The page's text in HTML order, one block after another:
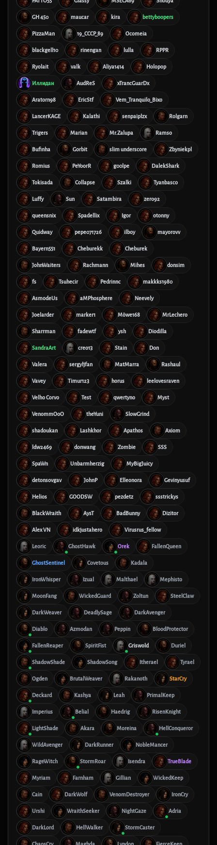
GH 450 maucar kira bettyboopers
PizzaMan 19_CCCP_89 Ocomeia
blackgell10 rinengan lulla RPPR
Ryolait valk Aliya1414 Holopop
Иллидан AudReS xTrancGuarDx
Aratorn98 EricStf Vem_Tranquilo_Bixo
LancerKAGE Kalathi senpaiplzx Rolgarn
Trigers Marian Mr.Zalupa Ramso
Bufinha Gorbit slim underscore Zbyniekpl
Romius PeYoorR g00lpe DalekShark
Tokisada Collapse Szalki Tyanbasco
Luffy Sun Satambira zero92
queensnix Spadellix Igor otonny
Quidway pepe071726 ilboy mayorovv
Bayern551 Cheburekk Cheburek
JohnWaiters Rachmann Mihes donsim
fs Tsuhecir Pedrinnc makkks1980
AsmodeUs aMPhosphere Neevely
Joelarder marker1 Möwe168 MrLechero
Sharrman fadewtf ysh Diodilla
SandraArt creo13 Stain Don
Valera sergyljfan MatMarra Rashaul
Vavey Timur123 horus leelovesraven
Velho Corvo Test qwertyno Myst
VenommOoO theYuni SlowGrind
shadoukan Lashkhor Apathos Axiom
ldw2469 donwang Zombie SSS
SpaWn Unbarmherzig MyBigJuicy
detonsovgav JohnP Elleonora Gevinyusuf
Helios GOODSW pezdetz ssstrickys
BlackWraith AysT BadBunny Dizitor
Alex VN idkjustahero Virusrus_fellow
Leoric GhostHawk Orek FallenQueen
GhostSentinel Covetous Kadala
IronWhisper Izual Malthael Mephisto
MoonFang WickedGuard Zoltun SteelClaw
DarkWeaver DeadlySage DarkAvenger
Diablo Azmodan Peppin BloodProtector
FallenReaper SpiritFist Griswold Duriel
ShadowShade ShadowSong Itherael Tyrael
Ogden BrutalWeaver Rakanoth StarCry
Deckard Kashya Leah PrimalKeep
Imperius Belial Haedrig RisenKnight
LightShade Akara Moreina HellConqueror
WildAvenger DarkRunner NobleMancer
RageWitch StormRoar Isendra TrueBlade
Myriam Farnham Gillian WickedKeep
Cain DarkWolf VenomDestroyer IronCry
Urshi WraithSeeker NightGaze Adria
DarkLord HellWalker StormCaster